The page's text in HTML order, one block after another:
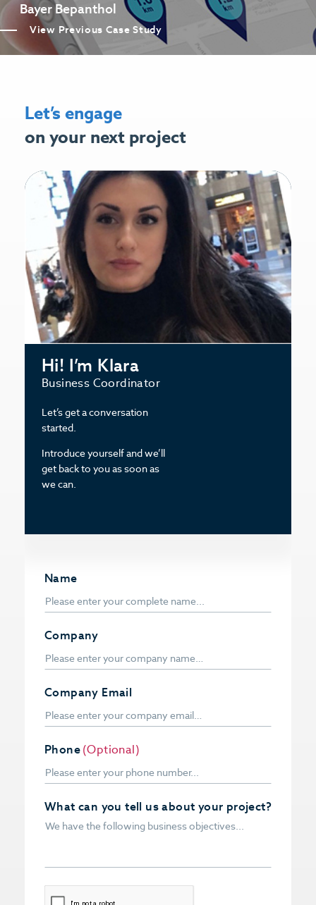
Bayer Bepanthol
View Previous Case Study
Let’s engage
on your next project
Name
What can you tell us about your project?
Company
CAPTCHA
Company Email
Phone(Optional)
Hi! I’m Klara
Business Coordinator
Let’s get a conversation
started.
Introduce yourself and we’ll
get back to you as soon as
we can.